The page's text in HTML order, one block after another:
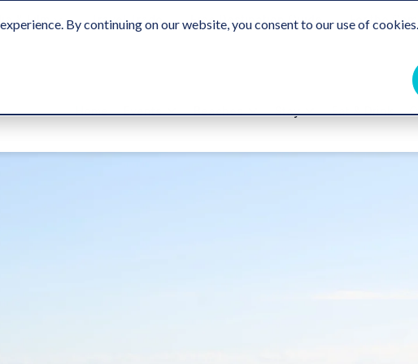
By continuing on our website, you consent to our use of
& Film Travel Trade Free Destination Guide For the
Home Events Beaches Stay Eat & Drink